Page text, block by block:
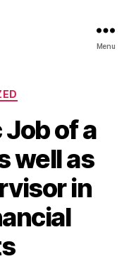
Menu
of a
well as
in